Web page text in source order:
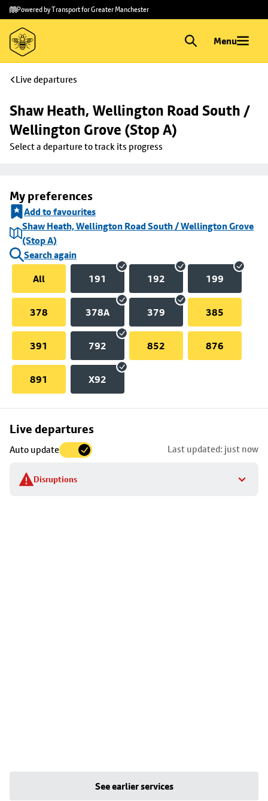
Skip to
main
content
Skip
to
footer
Powered by Transport for Greater Manchester
Menu
Live departures
Shaw Heath, Wellington Road South /
Wellington Grove (Stop A)
Select a departure to track its progress
My preferences
Add to favourites
Shaw Heath, Wellington Road South / Wellington Grove
(Stop A)
Search again
All
191 192 199
378 378A 379 385
391 792 852 876
891 X92
Live departures
Auto update Last updated: just now
Disruptions
Skip
to
stop
details
See earlier services